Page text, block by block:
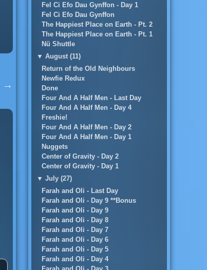
→
Fel Ci Efo Dau Gynffon - Day 1
Fel Ci Efo Dau Gynffon
The Happiest Place on Earth - Pt. 2
The Happiest Place on Earth - Pt. 1
Nü Shuttle
▼ August (11)
Return of the Old Neighbours
Newfie Redux
Done
Four And A Half Men - Last Day
Four And A Half Men - Day 4
Freshie!
Four And A Half Men - Day 2
Four And A Half Men - Day 1
Nuggets
Center of Gravity - Day 2
Center of Gravity - Day 1
▼ July (27)
Farah and Oli - Last Day
Farah and Oli - Day 9 **Bonus
Farah and Oli - Day 9
Farah and Oli - Day 8
Farah and Oli - Day 7
Farah and Oli - Day 6
Farah and Oli - Day 5
Farah and Oli - Day 4